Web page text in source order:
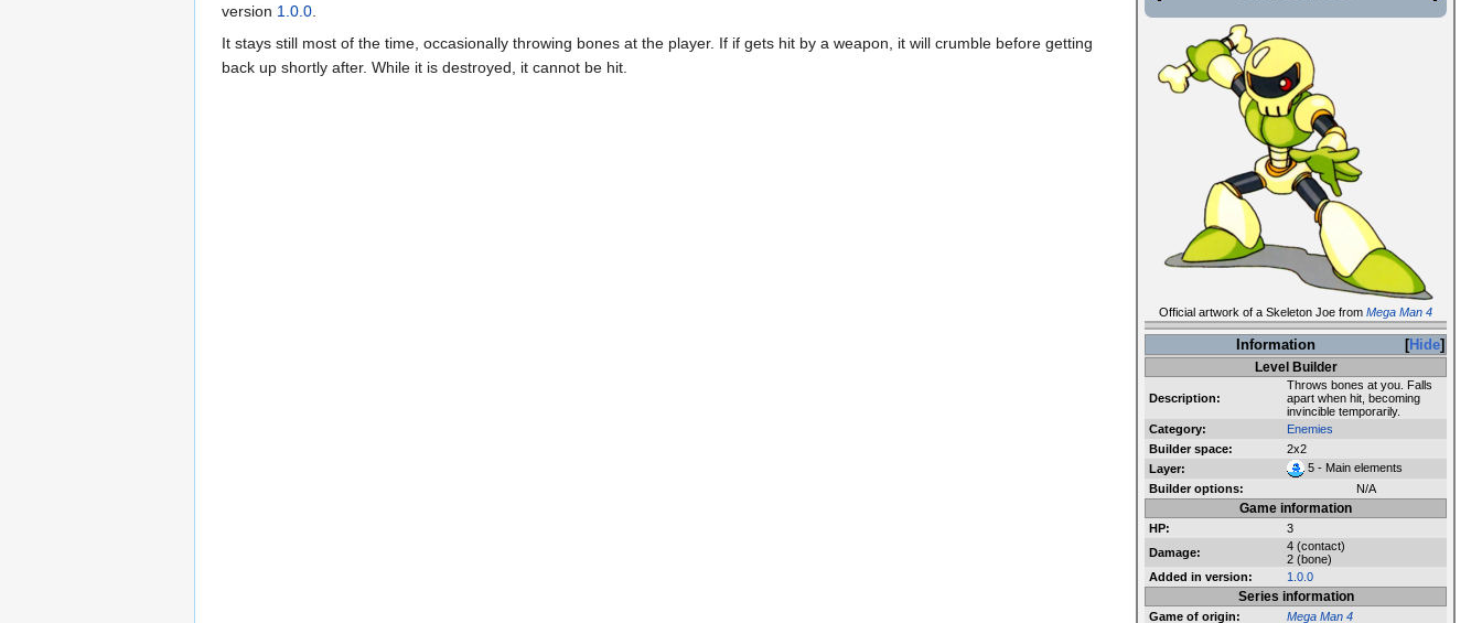
Official artwork of a Skeleton Joe from Mega Man 4
Hide
Information
Level Builder
Description:
Throws bones at you. Falls
apart when hit, becoming
invincible temporarily.
Category:
Enemies
Builder space:
2x2
Layer:
5 - Main elements
Builder options:
N/A
Game information
HP:
3
Damage:
4 (contact)
2 (bone)
Added in version:
1.0.0
Series information
Game of origin: Mega Man 4
version 1.0.0
It stays still most of the time, occasionally throwing bones at the player. If if gets hit by a weapon, it will crumble before getting
back up shortly after. While it is destroyed, it cannot be hit.